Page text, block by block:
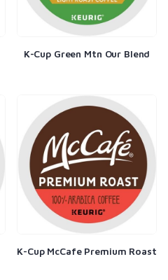
K-Cup Green Mtn Our Blend
K-Cup McCafe Premium Roast